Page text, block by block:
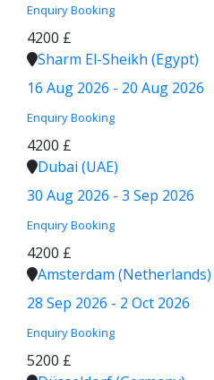
Enquiry Booking
4200 £
Sharm El-Sheikh (Egypt)
16 Aug 2026 - 20 Aug 2026
Enquiry Booking
4200 £
Dubai (UAE)
30 Aug 2026 - 3 Sep 2026
Enquiry Booking
4200 £
Amsterdam (Netherlands)
28 Sep 2026 - 2 Oct 2026
Enquiry Booking
5200 £